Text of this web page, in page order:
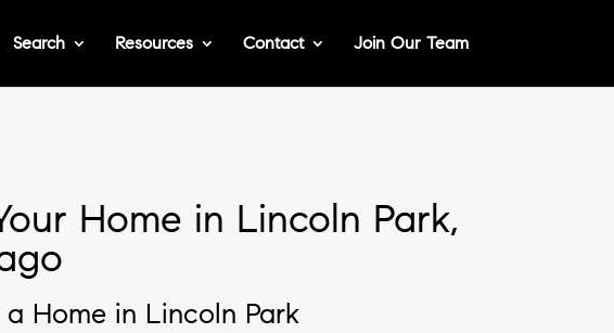
Search Resources Contact Join Our Team
Home in Lincoln Park,
a Home in Lincoln Park